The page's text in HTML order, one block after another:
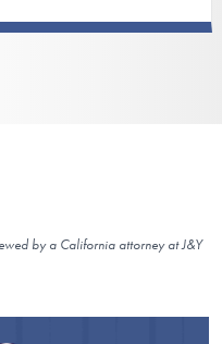
by a California attorney at J&Y